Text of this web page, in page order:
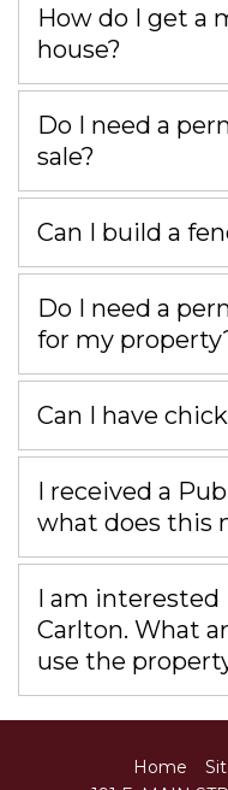
How do I get a
house?
Do I need a
sale?
Can I build a
Do I need a
for my
Can I have
I received a
what does this
I am interested
Carlton. What are my options to
use the
Home